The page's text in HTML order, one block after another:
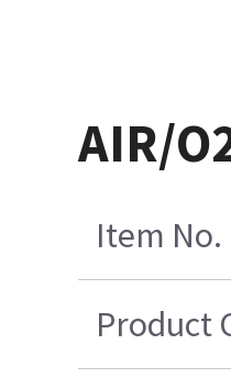
AIR/
Item No.
Product